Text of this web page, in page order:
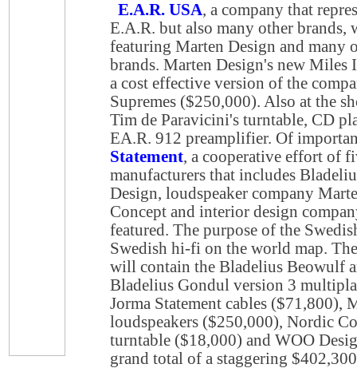
E.A.R. USA, a company that
E.A.R. but also many other brands,
featuring Marten Design and many
brands. Marten Design's new Miles
a cost effective version of the
Supremes ($250,000). Also at the
Tim de Paravicini's turntable, CD
EA.R. 912 preamplifier. Of
Statement, a cooperative effort of
manufacturers that includes
Design, loudspeaker company
Concept and interior design
featured. The purpose of the
Swedish hi-fi on the world map.
will contain the Bladelius Beowulf
Bladelius Gondul version 3
Jorma Statement cables ($71,800),
loudspeakers ($250,000), Nordic
turntable ($18,000) and WOO
grand total of a staggering